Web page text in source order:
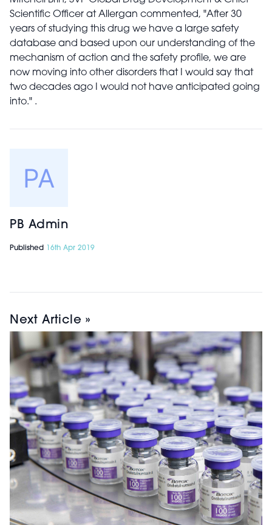
Scientific Officer at Allergan commented, "After 30
years of studying this drug we have a large safety
database and based upon our understanding of the
mechanism of action and the safety profile, we are
now moving into other disorders that I would say that
two decades ago I would not have anticipated going
into." .
PB Admin
Published 16th Apr 2019
Next Article »